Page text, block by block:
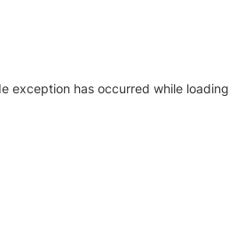
exception has occurred while loading